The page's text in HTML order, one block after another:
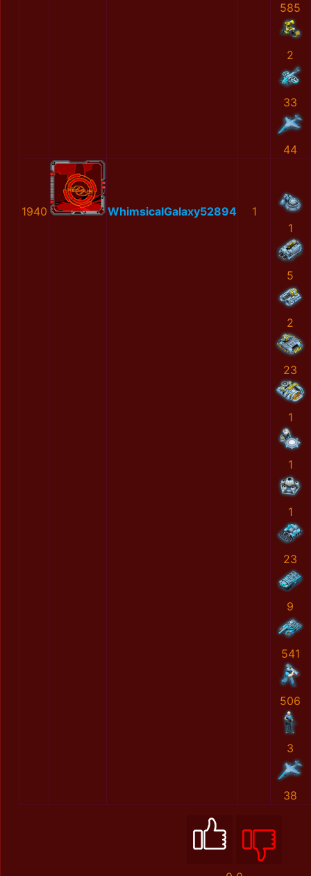
585
2
33
44
1940 WhimsicalGalaxy52894
1
1
5
2
23
1
1
1
23
9
541
506
3
38